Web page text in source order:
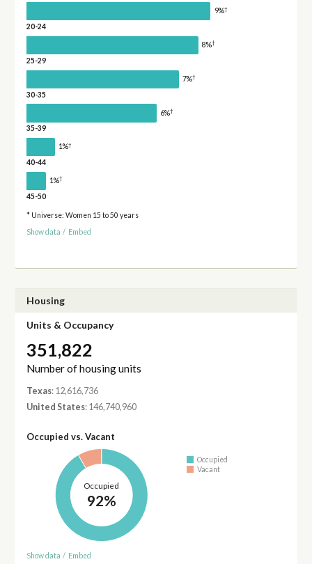
9%†
20-24
8%†
25-29
7%†
30-35
6%†
35-39
1%†
40-44
1%†
45-50
* Universe: Women 15 to 50 years
Show data / Embed
Housing
Units & Occupancy
351,822
Number of housing units
Texas: 12,616,736
United States: 146,740,960
Occupied vs. Vacant
Occupied
92%
Occupied
Vacant
Show data / Embed